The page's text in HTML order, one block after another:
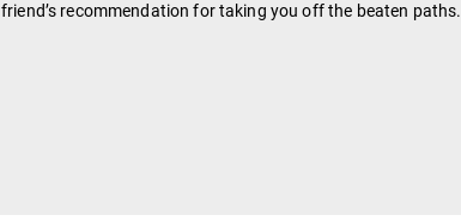
friend’s recommendation for taking you off the beaten paths.